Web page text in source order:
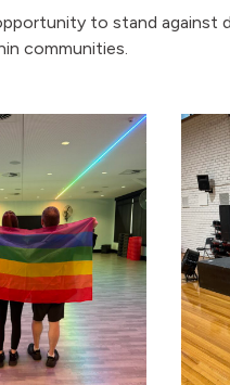
to stand against
communities.